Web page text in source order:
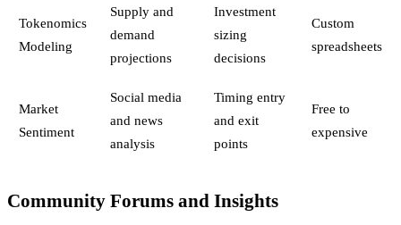
Tokenomics
Modeling
Supply and
demand
projections
Investment
sizing
decisions
Custom
spreadsheets
Market
Sentiment
Social media
and news
analysis
Timing entry
and exit
points
Free to
expensive
Community Forums and Insights